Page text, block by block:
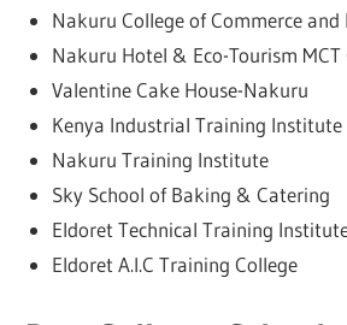
Nakuru College of Commerce
Nakuru Hotel & Eco-Tourism MCT
Valentine Cake House-Nakuru
Kenya Industrial Training Institute
Nakuru Training Institute
Sky School of Baking & Catering
Eldoret Technical Training
Eldoret A.I.C Training College